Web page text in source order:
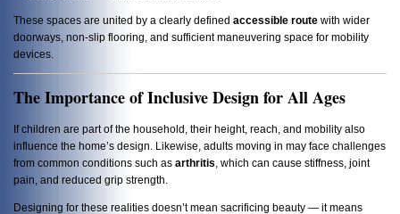
These spaces are united by a clearly defined accessible route with wider
doorways, non-slip flooring, and sufficient maneuvering space for mobility
devices.
The Importance of Inclusive Design for All Ages
If children are part of the household, their height, reach, and mobility also
influence the home’s design. Likewise, adults moving in may face challenges
from common conditions such as arthritis , which can cause stiffness, joint
pain, and reduced grip strength.
Designing for these realities doesn’t mean sacrificing beauty — it means